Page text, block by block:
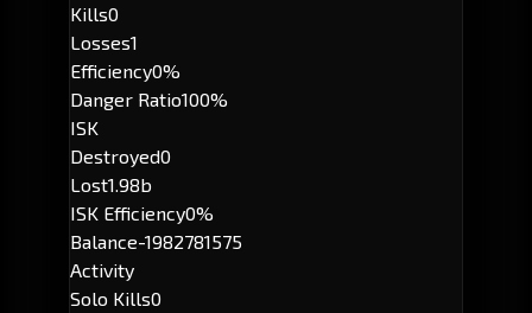
Kills0
Losses1
Efficiency0%
Danger Ratio100%
ISK
Destroyed0
Lost1.98b
ISK Efficiency0%
Balance-1982781575
Activity
Solo Kills0